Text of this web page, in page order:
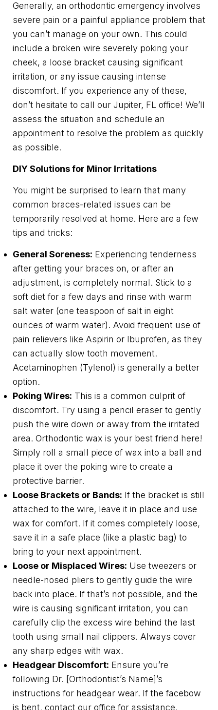
Generally, an orthodontic emergency involves
severe pain or a painful appliance problem that
you can’t manage on your own. This could
include a broken wire severely poking your
cheek, a loose bracket causing significant
irritation, or any issue causing intense
discomfort. If you experience any of these,
don’t hesitate to call our Jupiter, FL office! We’ll
assess the situation and schedule an
appointment to resolve the problem as quickly
as possible.
DIY Solutions for Minor Irritations
You might be surprised to learn that many
common braces-related issues can be
temporarily resolved at home. Here are a few
tips and tricks:
General Soreness: Experiencing tenderness
after getting your braces on, or after an
adjustment, is completely normal. Stick to a
soft diet for a few days and rinse with warm
salt water (one teaspoon of salt in eight
ounces of warm water). Avoid frequent use of
pain relievers like Aspirin or Ibuprofen, as they
can actually slow tooth movement.
Acetaminophen (Tylenol) is generally a better
option.
Poking Wires: This is a common culprit of
discomfort. Try using a pencil eraser to gently
push the wire down or away from the irritated
area. Orthodontic wax is your best friend here!
Simply roll a small piece of wax into a ball and
place it over the poking wire to create a
protective barrier.
Loose Brackets or Bands: If the bracket is still
attached to the wire, leave it in place and use
wax for comfort. If it comes completely loose,
save it in a safe place (like a plastic bag) to
bring to your next appointment.
Loose or Misplaced Wires: Use tweezers or
needle-nosed pliers to gently guide the wire
back into place. If that’s not possible, and the
wire is causing significant irritation, you can
carefully clip the excess wire behind the last
tooth using small nail clippers. Always cover
any sharp edges with wax.
Headgear Discomfort: Ensure you’re
following Dr. [Orthodontist’s Name]’s
instructions for headgear wear. If the facebow
is bent, contact our office for assistance.